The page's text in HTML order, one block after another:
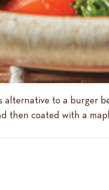
to a burger
then coated with a